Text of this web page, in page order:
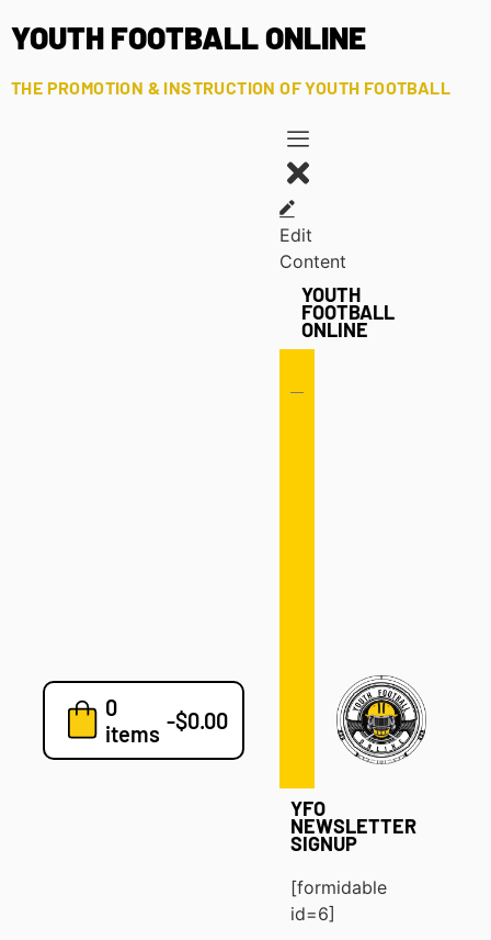
YOUTH FOOTBALL ONLINE
THE PROMOTION & INSTRUCTION OF YOUTH FOOTBALL
0
items -$0.00
Edit
Content
YOUTH
FOOTBALL
ONLINE
7v7
Blog
YFO
NEWSLETTER
SIGNUP
[formidable
id=6]